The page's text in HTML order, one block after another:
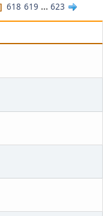
618 619 ... 623